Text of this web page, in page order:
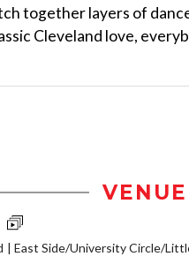
together layers of
Cleveland love,
East Side/University Circle/